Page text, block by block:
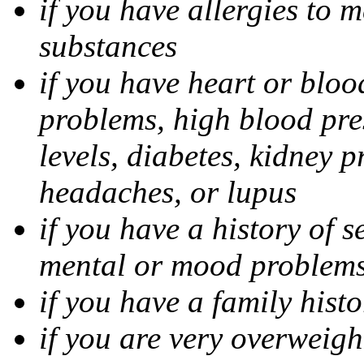
if you have allergies to
substances
if you have heart or
problems, high blood
levels, diabetes, kidney
headaches, or lupus
if you have a history of
mental or mood
if you have a family
if you are very